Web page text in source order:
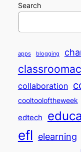
Search
apps blogging
collaboration
cooltooloftheweek
edtech
efl elearning